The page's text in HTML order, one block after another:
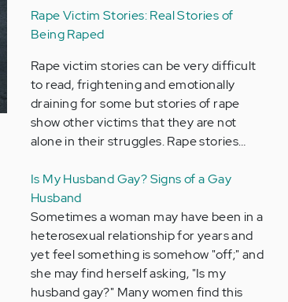
Rape Victim Stories: Real Stories of
Being Raped
Rape victim stories can be very difficult
to read, frightening and emotionally
draining for some but stories of rape
show other victims that they are not
alone in their struggles. Rape stories…
Is My Husband Gay? Signs of a Gay
Husband
Sometimes a woman may have been in a
heterosexual relationship for years and
yet feel something is somehow "off;" and
she may find herself asking, "Is my
husband gay?" Many women find this